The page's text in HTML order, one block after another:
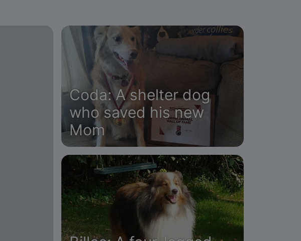
Coda: A shelter dog
who saved his new
Mom